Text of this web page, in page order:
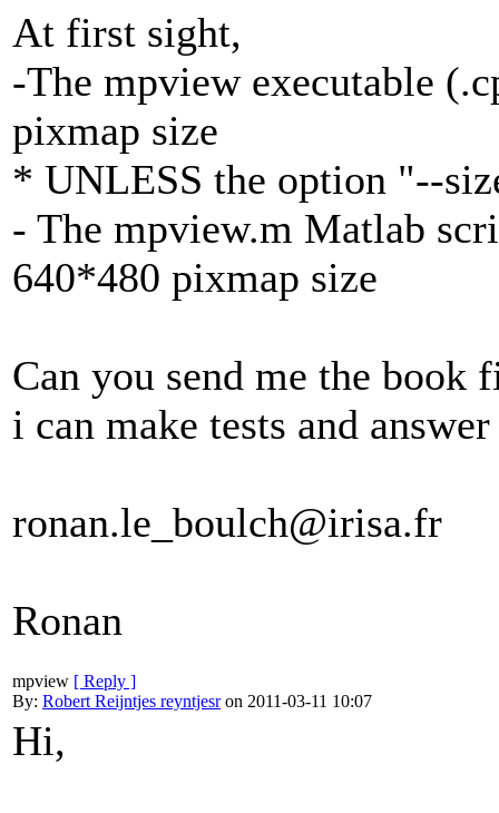
At first sight,
-The mpview executable
pixmap size
* UNLESS the option "--
- The mpview.m Matlab
640*480 pixmap size
Can you send me the book
i can make tests and
ronan.le_boulch@irisa.fr
Ronan
mpview [ Reply ]
By: Robert Reijntjes reyntjesron 2011-03-11 10:07
Hi,